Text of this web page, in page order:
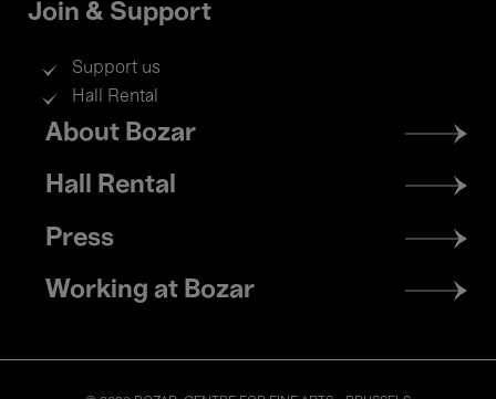
Join & Support
Support us
Hall Rental
Footer
menu
About Bozar
Hall Rental
Press
Working at Bozar